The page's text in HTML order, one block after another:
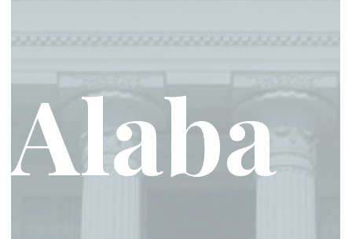
Alaba